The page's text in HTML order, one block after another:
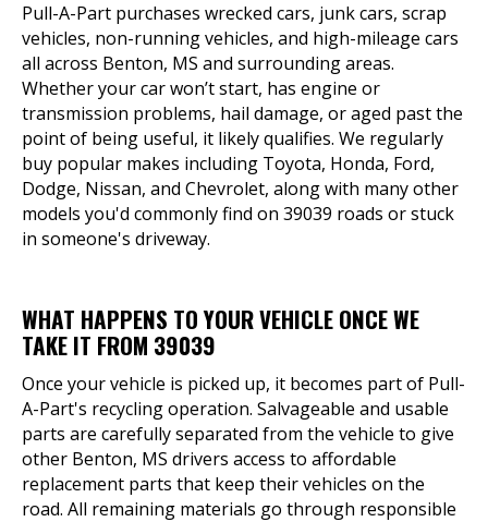
Pull-A-Part purchases wrecked cars, junk cars, scrap
vehicles, non-running vehicles, and high-mileage cars
all across Benton, MS and surrounding areas.
Whether your car won’t start, has engine or
transmission problems, hail damage, or aged past the
point of being useful, it likely qualifies. We regularly
buy popular makes including Toyota, Honda, Ford,
Dodge, Nissan, and Chevrolet, along with many other
models you'd commonly find on 39039 roads or stuck
in someone's driveway.
WHAT HAPPENS TO YOUR VEHICLE ONCE WE
TAKE IT FROM 39039
Once your vehicle is picked up, it becomes part of Pull-
A-Part's recycling operation. Salvageable and usable
parts are carefully separated from the vehicle to give
other Benton, MS drivers access to affordable
replacement parts that keep their vehicles on the
road. All remaining materials go through responsible